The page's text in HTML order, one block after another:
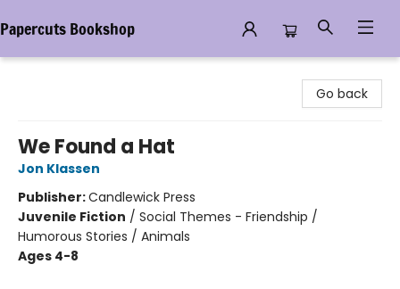
Papercuts Bookshop
Go back
We Found a Hat
Jon Klassen
Publisher:Candlewick Press
Juvenile Fiction / Social Themes - Friendship /
Humorous Stories / Animals
Ages 4-8